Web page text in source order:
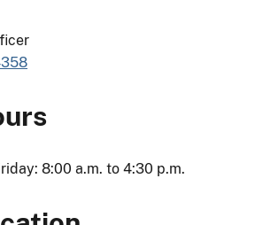
8:00 a.m. to 4:30 p.m.